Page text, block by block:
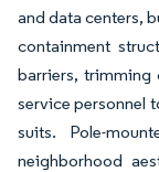
and data centers,
containment
barriers, trimming
service personnel
suits. Pole-
neighborhood